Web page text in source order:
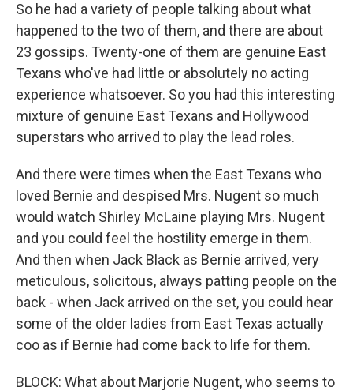
So he had a variety of people talking about what
happened to the two of them, and there are about
23 gossips. Twenty-one of them are genuine East
Texans who've had little or absolutely no acting
experience whatsoever. So you had this interesting
mixture of genuine East Texans and Hollywood
superstars who arrived to play the lead roles.
And there were times when the East Texans who
loved Bernie and despised Mrs. Nugent so much
would watch Shirley McLaine playing Mrs. Nugent
and you could feel the hostility emerge in them.
And then when Jack Black as Bernie arrived, very
meticulous, solicitous, always patting people on the
back - when Jack arrived on the set, you could hear
some of the older ladies from East Texas actually
coo as if Bernie had come back to life for them.
BLOCK: What about Marjorie Nugent, who seems to